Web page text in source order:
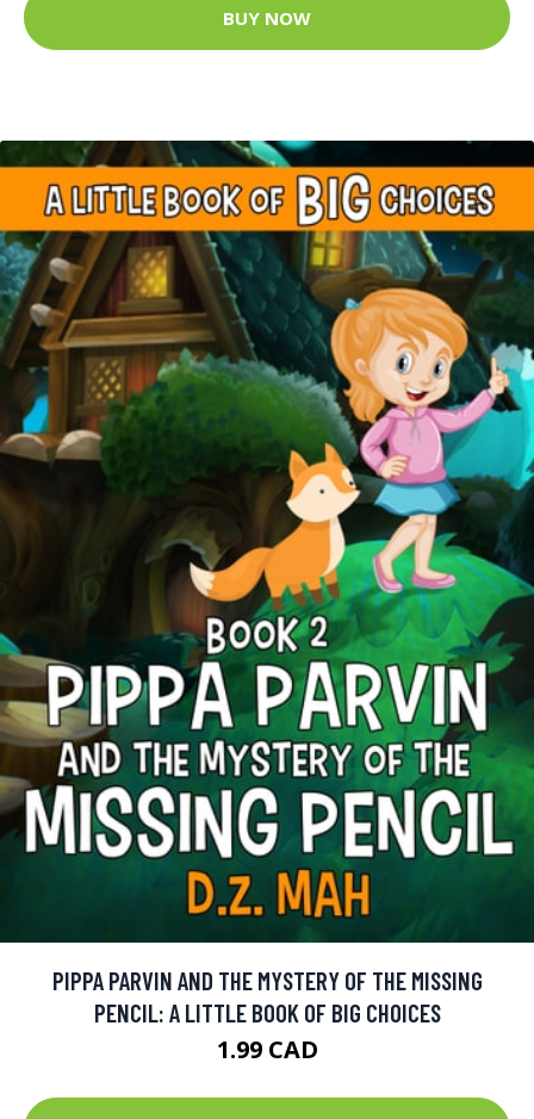
BUY NOW
PIPPA PARVIN AND THE MYSTERY OF THE MISSING
PENCIL: A LITTLE BOOK OF BIG CHOICES
1.99 CAD